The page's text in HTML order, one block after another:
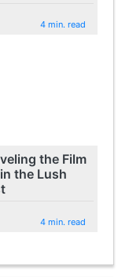
4 min. read
the Film
the Lush
4 min. read